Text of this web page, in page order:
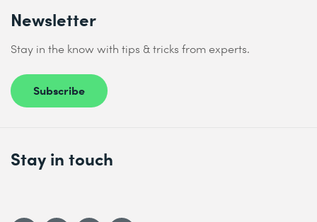
Newsletter
Stay in the know with tips & tricks from experts.
Subscribe
Stay in touch